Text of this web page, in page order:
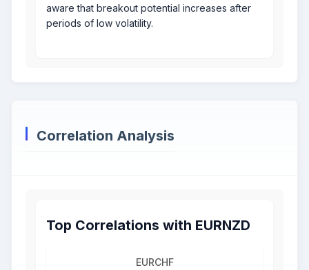
aware that breakout potential increases after
periods of low volatility.
Correlation Analysis
Top Correlations with EURNZD
EURCHF